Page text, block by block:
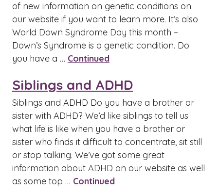
of new information on genetic conditions on
our website if you want to learn more. It’s also
World Down Syndrome Day this month –
Down’s Syndrome is a genetic condition. Do
you have a … Continued
Siblings and ADHD
Siblings and ADHD Do you have a brother or
sister with ADHD? We’d like siblings to tell us
what life is like when you have a brother or
sister who finds it difficult to concentrate, sit still
or stop talking. We’ve got some great
information about ADHD on our website as well
as some top … Continued